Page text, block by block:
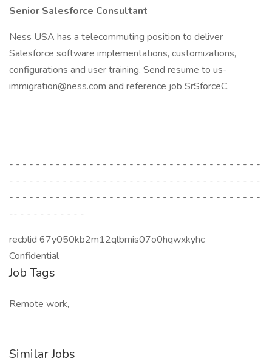
Senior Salesforce Consultant
Ness USA has a telecommuting position to deliver
Salesforce software implementations, customizations,
configurations and user training. Send resume to us-
immigration@ness.com and reference job SrSforceC.
- - - - - - - - - - - - - - - - - - - - - - - - - - - - - - - - - - - - - -
- - - - - - - - - - - - - - - - - - - - - - - - - - - - - - - - - - - - - -
- - - - - - - - - - - - - - - - - - - - - - - - - - - - - - - - - - - - - -
-- - - - - - - - - - -
recblid 67y050kb2m12qlbmis07o0hqwxkyhc
Confidential
Job Tags
Remote work,
Similar Jobs